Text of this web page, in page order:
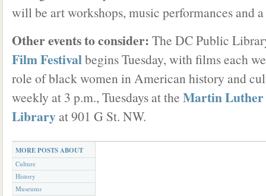
will be art workshops, music performances and
Other events to consider: The DC Public
Film Festivalbegins Tuesday, with films each
role of black women in American history and
weekly at 3 p.m., Tuesdays at the Martin
Library at 901 G St. NW.
MORE POSTS ABOUT
Culture
History
Museums